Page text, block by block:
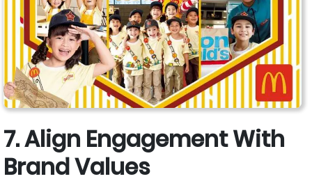
7. Align Engagement With
Brand Values